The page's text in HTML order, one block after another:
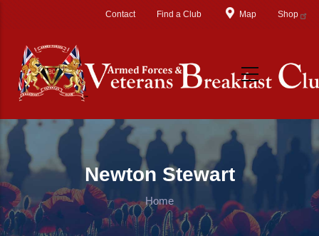
Contact Find a Club Map Shop
Newton Stewart
Home